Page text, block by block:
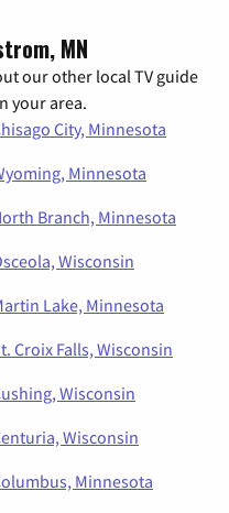
MN
our other local TV guide
your area.
City, Minnesota
Minnesota
Branch, Minnesota
Wisconsin
Lake, Minnesota
Croix Falls, Wisconsin
Wisconsin
Wisconsin
Minnesota